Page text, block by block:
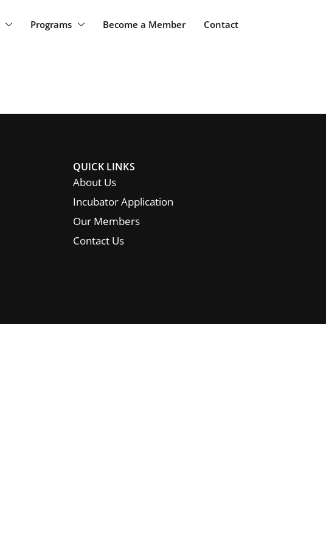
Programs Become a Member Contact
QUICK LINKS
About Us
Incubator Application
Our Members
Contact Us